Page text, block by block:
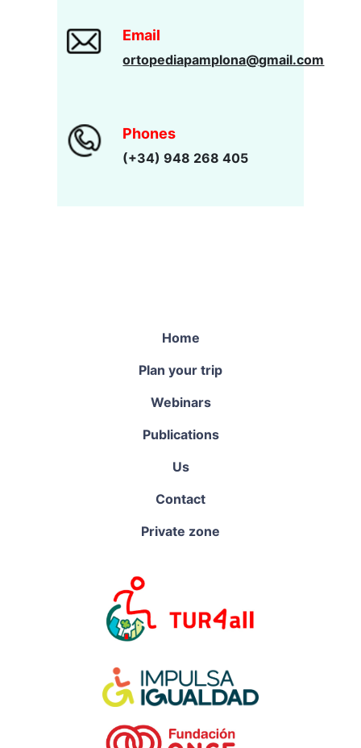
Email
ortopediapamplona@gmail.com
Phones
(+34) 948 268 405
Home
Plan your trip
Webinars
Publications
Us
Contact
Private zone